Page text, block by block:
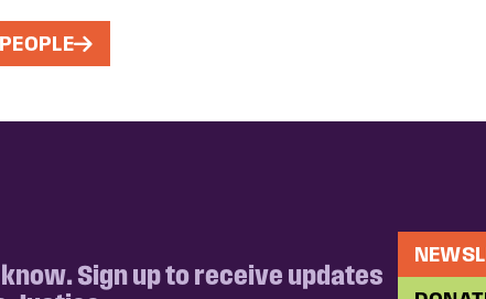
Sign up to receive updates